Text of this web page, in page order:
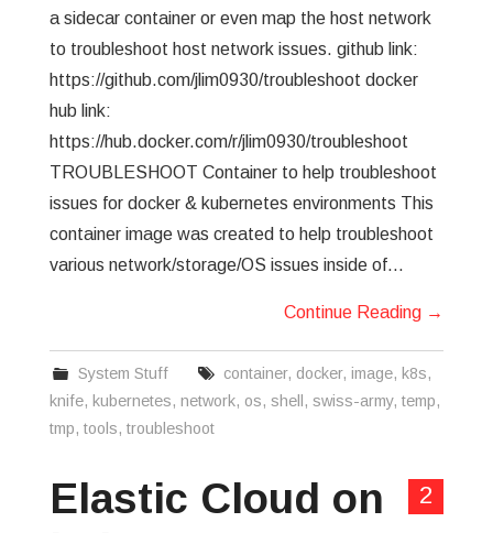
a sidecar container or even map the host network
to troubleshoot host network issues. github link:
https://github.com/jlim0930/troubleshoot docker
hub link:
https://hub.docker.com/r/jlim0930/troubleshoot
TROUBLESHOOT Container to help troubleshoot
issues for docker & kubernetes environments This
container image was created to help troubleshoot
various network/storage/OS issues inside of…
Continue Reading →
System Stuff container, docker,image, k8s,
knife, kubernetes, network, os, shell , swiss-army, temp,
tmp, tools, troubleshoot
2
Elastic Cloud on